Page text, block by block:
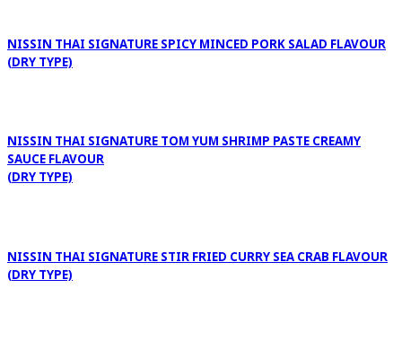
NISSIN THAI SIGNATURE SPICY MINCED PORK SALAD FLAVOUR
(DRY TYPE)
NISSIN THAI SIGNATURE TOM YUM SHRIMP PASTE CREAMY
SAUCE FLAVOUR
(DRY TYPE)
NISSIN THAI SIGNATURE STIR FRIED CURRY SEA CRAB FLAVOUR
(DRY TYPE)